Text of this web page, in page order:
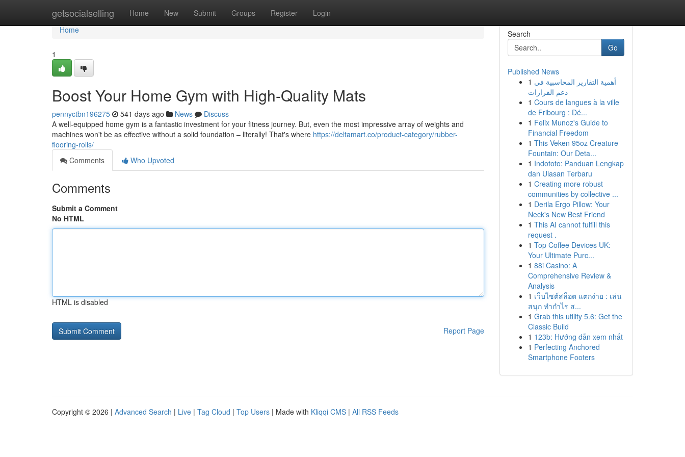
getsocialselling Home New Submit Groups Register Login
Home
Home
1
Boost Your Home Gym with High-Quality Mats
pennyctbn196275 541 days ago News
Discuss
A well-equipped home gym is a fantastic investment for your fitness journey. But, even the most impressive array of weights and
machines won't be as effective without a solid foundation – literally! That's where https://deltamart.co/product-category/rubber-
flooring-rolls/
Comments
Who Upvoted
Comments
Submit a Comment
No HTML
HTML is disabled
Report Page
Search
Go
Published News
1 أهمية التقارير المحاسبية في
دعم القرارات
1 Cours de langues à la ville
de Fribourg : Dé...
1 Felix Munoz's Guide to
Financial Freedom
1 This Veken 95oz Creature
Fountain: Our Deta...
1 Indototo: Panduan Lengkap
dan Ulasan Terbaru
1 Creating more robust
communities by collective ...
1 Derila Ergo Pillow: Your
Neck's New Best Friend
1 This AI cannot fulfill this
request .
1 Top Coffee Devices UK:
Your Ultimate Purc...
1 88i Casino: A
Comprehensive Review &
Analysis
1 เว็บไซต์สล็อต แตกง่าย : เล่น
สนุก ทำกำไร ส...
1 Grab this utility 5.6: Get the
Classic Build
1 123b: Hướng dẫn xem nhất
1 Perfecting Anchored
Smartphone Footers
Copyright © 2026 | Advanced Search | Live | Tag Cloud | Top Users | Made with Kliqqi CMS | All RSS Feeds